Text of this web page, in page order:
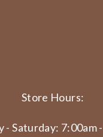
Store Hours:
- Saturday: 7:00am